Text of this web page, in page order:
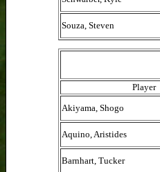
Souza, Steven
Player
Akiyama, Shogo
Aquino, Aristides
Barnhart, Tucker